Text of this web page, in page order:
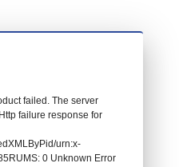
failed. The server
failure response for
urn:x-
0 Unknown Error